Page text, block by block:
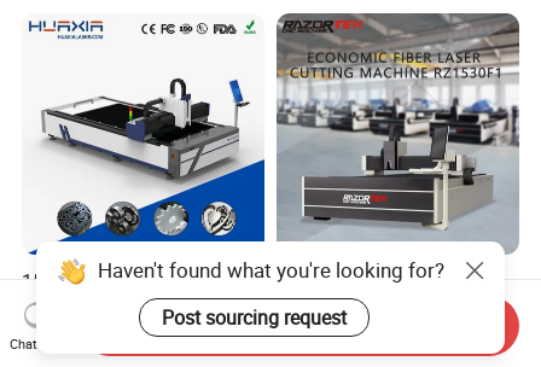
ass
1500W-12000W Automatic
High Precision CNC Fiber
Laser Cutting Machine
Laser Power for Metal Plate
US$7,950.00
Rz3015f1 CNC 3015
5*10FT Fiber Steel Laser
Cutter Laser Metal Cutting
Machine
US$1,236.53
Haven't found what you're looking for?
Post sourcing request
Chat Now
Send Inquiry